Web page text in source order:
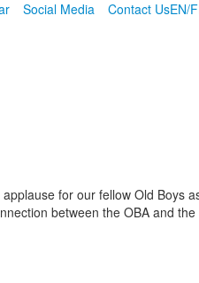
Social Media Contact UsEN/
for our fellow Old Boys
between the OBA and the